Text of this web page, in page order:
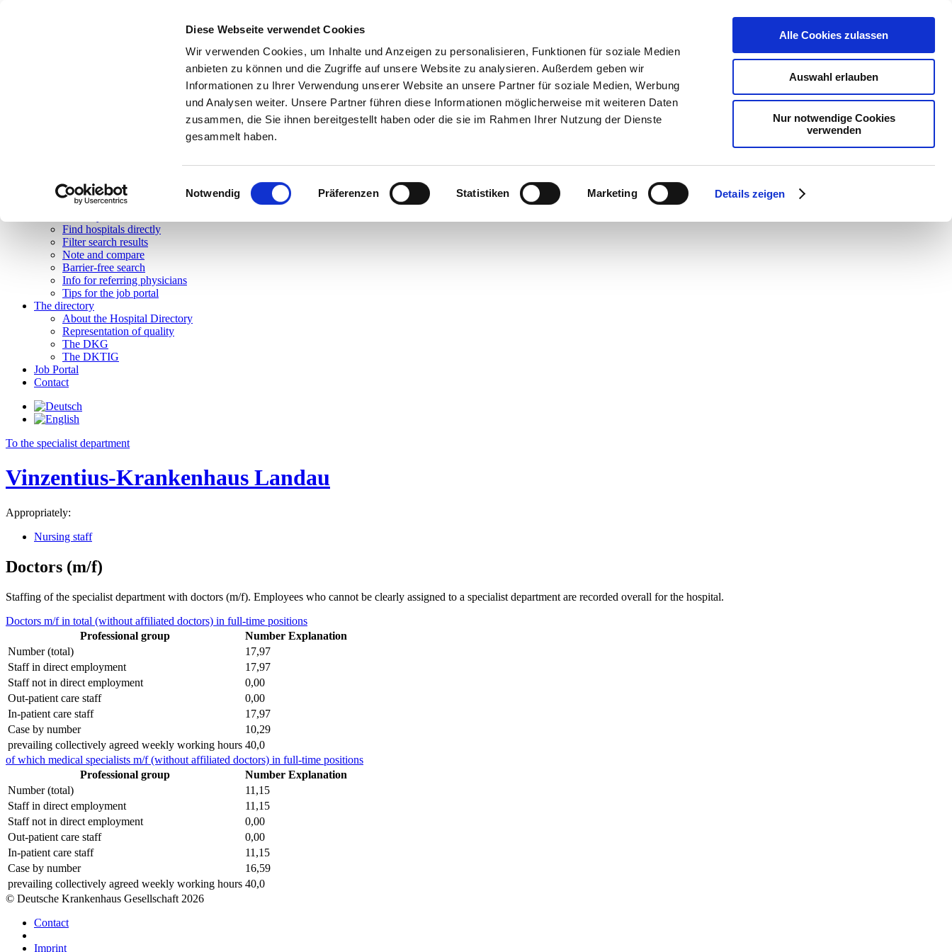
Diese Webseite verwendet Cookies
Wir verwenden Cookies, um Inhalte und Anzeigen zu personalisieren, Funktionen für soziale Medien
anbieten zu können und die Zugriffe auf unsere Website zu analysieren. Außerdem geben wir
Informationen zu Ihrer Verwendung unserer Website an unsere Partner für soziale Medien, Werbung
und Analysen weiter. Unsere Partner führen diese Informationen möglicherweise mit weiteren Daten
zusammen, die Sie ihnen bereitgestellt haben oder die sie im Rahmen Ihrer Nutzung der Dienste
gesammelt haben.
Einwilligungsauswahl
Notwendig Präferenzen Statistiken Marketing Details zeigen
Alle Cookies zulassen
Auswahl erlauben
Nur notwendige Cookies
verwenden
Tips and tricks
FAQ
Find hospitals directly
Filter search results
Note and compare
Barrier-free search
Info for referring physicians
Tips for the job portal
The directory
About the Hospital Directory
Representation of quality
The DKG
The DKTIG
Job Portal
Contact
To the specialist department
Vinzentius-Krankenhaus Landau
Appropriately:
Nursing staff
Doctors (m/f)
Staffing of the specialist department with doctors (m/f). Employees who cannot be clearly assigned to a specialist department are recorded overall for the hospital.
Doctors m/f in total (without affiliated doctors) in full-time positions
Professional group
Number Explanation
Number (total)
17,97
Staff in direct employment
17,97
Staff not in direct employment
0,00
Out-patient care staff
0,00
In-patient care staff
17,97
Case by number
10,29
prevailing collectively agreed weekly working hours 40,0
of which medical specialists m/f (without affiliated doctors) in full-time positions
Professional group
Number Explanation
Number (total)
11,15
Staff in direct employment
11,15
Staff not in direct employment
0,00
Out-patient care staff
0,00
In-patient care staff
11,15
Case by number
16,59
prevailing collectively agreed weekly working hours 40,0
© Deutsche Krankenhaus Gesellschaft 2026
Contact
Imprint